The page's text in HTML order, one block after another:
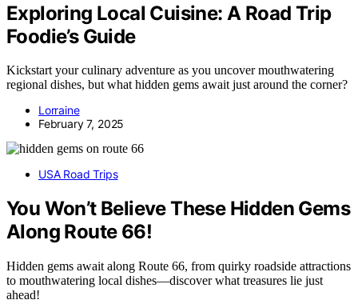
Exploring Local Cuisine: A Road Trip
Foodie’s Guide
Kickstart your culinary adventure as you uncover mouthwatering
regional dishes, but what hidden gems await just around the corner?
Lorraine
February 7, 2025
USA Road Trips
You Won’t Believe These Hidden Gems
Along Route 66!
Hidden gems await along Route 66, from quirky roadside attractions
to mouthwatering local dishes—discover what treasures lie just
ahead!